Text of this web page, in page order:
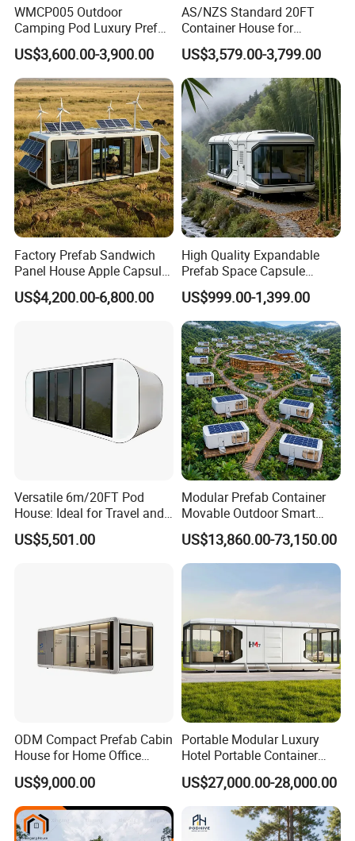
WMCP005 Outdoor
Camping Pod Luxury Prefab
Steel Tiny House For Living
US$3,600.00-3,900.00
AS/NZS Standard 20FT
Container House for
Residential Use
Prefabricated House with
Deep Customization and 30-
Year Lifespan
US$3,579.00-3,799.00
Factory Prefab Sandwich
Panel House Apple Capsule
House for Mobile Hotel
US$4,200.00-6,800.00
High Quality Expandable
Prefab Space Capsule
Mobile House with
Panoramic Windows for
Glamping
US$999.00-1,399.00
Versatile 6m/20FT Pod
House: Ideal for Travel and
Outdoor Fun
US$5,501.00
Modular Prefab Container
Movable Outdoor Smart
Luxury Space Capsule
House
US$13,860.00-73,150.00
ODM Compact Prefab Cabin
House for Home Office
Solutions
US$9,000.00
Portable Modular Luxury
Hotel Portable Container
House Prefab Hotel Space
Capsule House
US$27,000.00-28,000.00